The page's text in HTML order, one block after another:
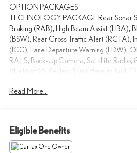
OPTION PACKAGES
TECHNOLOGY PACKAGE Rear Sonar
Braking (RAB), High Beam Assist (HBA),
(BSW), Rear Cross Traffic Alert (RCTA),
(ICC), Lane Departure Warning (LDW),
RAILS, Back-Up Camera, Satellite Radio,
Bluetooth®, Keyless Start Here at Audi
huge inventory to our dedicated sales staff,
Please confirm the accuracy of the
prior to purchase.
Read More...
Eligible Benefits